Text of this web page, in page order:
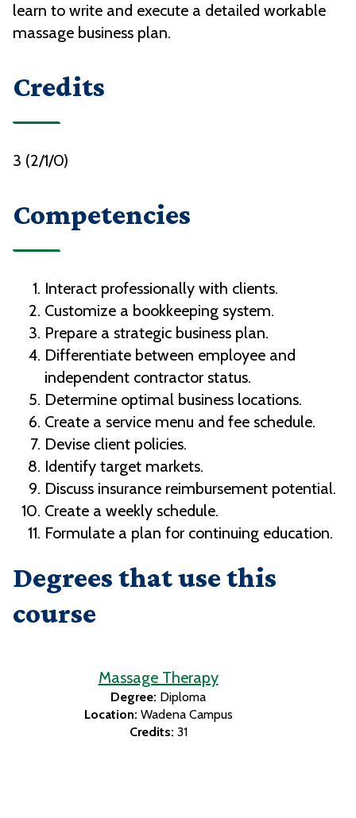
learn to write and execute a detailed workable
massage business plan.
Credits
3 (2/1/0)
Competencies
Interact professionally with clients.
Customize a bookkeeping system.
Prepare a strategic business plan.
Differentiate between employee and
independent contractor status.
Determine optimal business locations.
Create a service menu and fee schedule.
Devise client policies.
Identify target markets.
Discuss insurance reimbursement potential.
Create a weekly schedule.
Formulate a plan for continuing education.
Degrees that use this
course
Massage Therapy
Degree: Diploma
Location: Wadena Campus
Credits: 31